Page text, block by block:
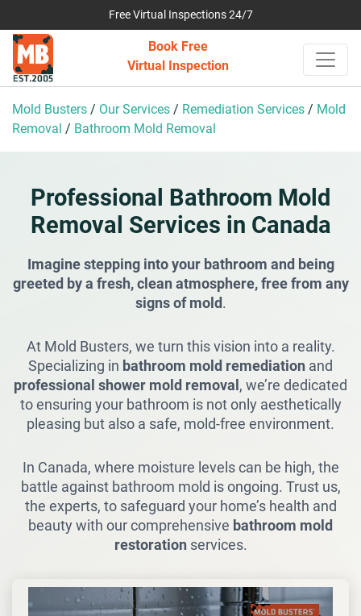
Free Virtual Inspections 24/7
Book Free
Virtual Inspection
Mold Busters / Our Services / Remediation Services / Mold
Removal / Bathroom Mold Removal
Professional Bathroom Mold
Removal Services in Canada
Imagine stepping into your bathroom and being
greeted by a fresh, clean atmosphere, free from any
signs of mold .
At Mold Busters, we turn this vision into a reality.
Specializing in bathroom mold remediation and
professional shower mold removal , we’re dedicated
to ensuring your bathroom is not only aesthetically
pleasing but also a safe, mold-free environment.
In Canada, where moisture levels can be high, the
battle against bathroom mold is ongoing. Trust us,
the experts, to safeguard your home’s health and
beauty with our comprehensive bathroom mold
restoration services.